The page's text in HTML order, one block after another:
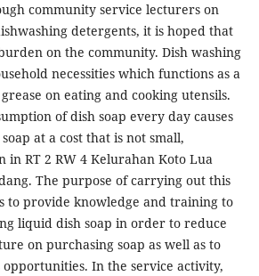
community service lecturers on
detergents, it is hoped that
on the community. Dish washing
necessities which functions as a
on eating and cooking utensils.
of dish soap every day causes
at a cost that is not small,
in RT 2 RW 4 Kelurahan Koto Lua
The purpose of carrying out this
to provide knowledge and training to
liquid dish soap in order to reduce
on purchasing soap as well as to
opportunities. In the service activity,